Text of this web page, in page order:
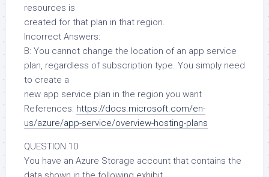
resources is
created for that plan in that region.
Incorrect Answers:
B: You cannot change the location of an app service
plan, regardless of subscription type. You simply need
to create a
new app service plan in the region you want
References: https://docs.microsoft.com/en-
us/azure/app-service/overview-hosting-plans
QUESTION 10
You have an Azure Storage account that contains the